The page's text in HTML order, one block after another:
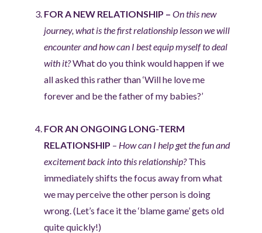
FOR A NEW RELATIONSHIP – On this new
journey, what is the first relationship lesson we will
encounter and how can I best equip myself to deal
with it?What do you think would happen if we
all asked this rather than ‘Will he love me
forever and be the father of my babies?’
FOR AN ONGOING LONG-TERM
RELATIONSHIP – How can I help get the fun and
excitement back into this relationship?This
immediately shifts the focus away from what
we may perceive the other person is doing
wrong. (Let’s face it the ‘blame game’ gets old
quite quickly!)